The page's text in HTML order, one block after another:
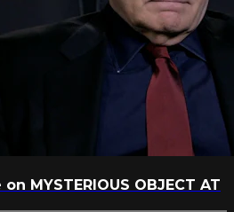
MYSTERIOUS OBJECT AT